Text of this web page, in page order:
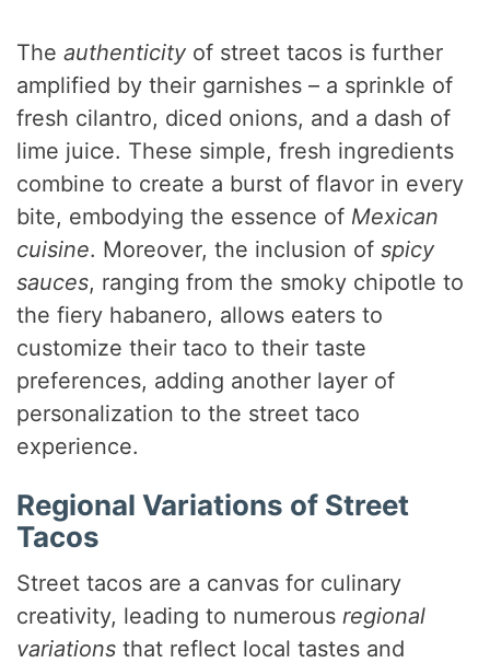
Theauthenticity of street tacos is further
amplified by their garnishes – a sprinkle of
fresh cilantro, diced onions, and a dash of
lime juice. These simple, fresh ingredients
combine to create a burst of flavor in every
bite, embodying the essence of Mexican
cuisine. Moreover, the inclusion ofspicy
sauces, ranging from the smoky chipotle to
the fiery habanero, allows eaters to
customize their taco to their taste
preferences, adding another layer of
personalization to the street taco
experience.
Regional Variations of Street
Tacos
Street tacos are a canvas for culinary
creativity, leading to numerousregional
variations that reflect local tastes and